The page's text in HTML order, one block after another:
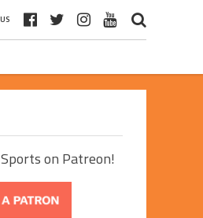
on Patreon!